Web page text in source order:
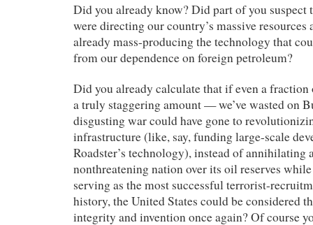
Did you already know? Did part of you suspect
were directing our country’s massive
already mass-producing the technology that
from our dependence on foreign petroleum?
Did you already calculate that if even a
a truly staggering amount — we’ve wasted on
disgusting war could have gone to
infrastructure (like, say, funding large-scale
Roadster’s technology), instead of annihilating
nonthreatening nation over its oil reserves
serving as the most successful terrorist-
history, the United States could be considered
integrity and invention once again? Of course